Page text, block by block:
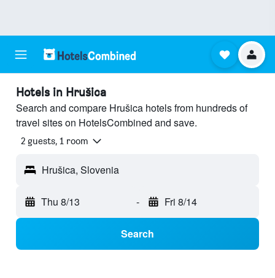
Hotels in Hrušica
Search and compare Hrušica hotels from hundreds of
travel sites on HotelsCombined and save.
2 guests, 1 room
Hrušica, Slovenia
Thu 8/13 - Fri 8/14
Search